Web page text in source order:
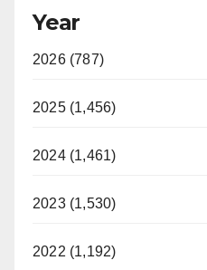
Year
2026 (787)
2025 (1,456)
2024 (1,461)
2023 (1,530)
2022 (1,192)